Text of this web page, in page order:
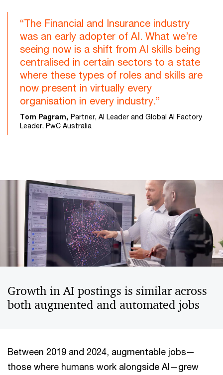
“The Financial and Insurance industry
was an early adopter of AI. What we’re
seeing now is a shift from AI skills being
centralised in certain sectors to a state
where these types of roles and skills are
now present in virtually every
organisation in every industry.”
Tom Pagram, Partner, AI Leader and Global AI Factory
Leader, PwC Australia
Growth in AI postings is similar across
both augmented and automated jobs
Between 2019 and 2024, augmentable jobs—
those where humans work alongside AI—grew